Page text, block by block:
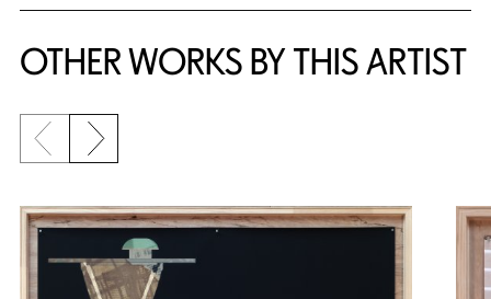
OTHER WORKS BY THIS ARTIST
Previous slide
Next slide